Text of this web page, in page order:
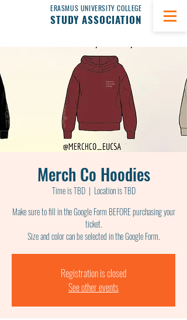
ERASMUS UNIVERSITY COLLEGE
STUDY ASSOCIATION
Merch Co Hoodies
Time is TBD
  |
Location is TBD
Make sure to fill in the Google Form BEFORE purchasing your
ticket.
Size and color can be selected in the Google Form.
Registration is closed
See other events